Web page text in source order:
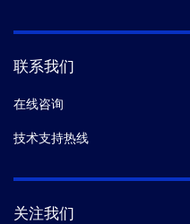
联系我们
在线咨询
技术支持热线
关注我们